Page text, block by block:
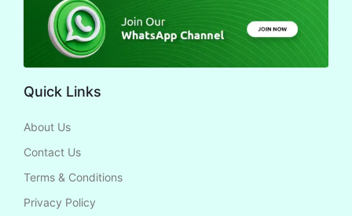
Quick Links
About Us
Contact Us
Terms & Conditions
Privacy Policy